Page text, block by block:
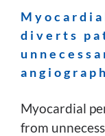
diverts
Myocardial
from